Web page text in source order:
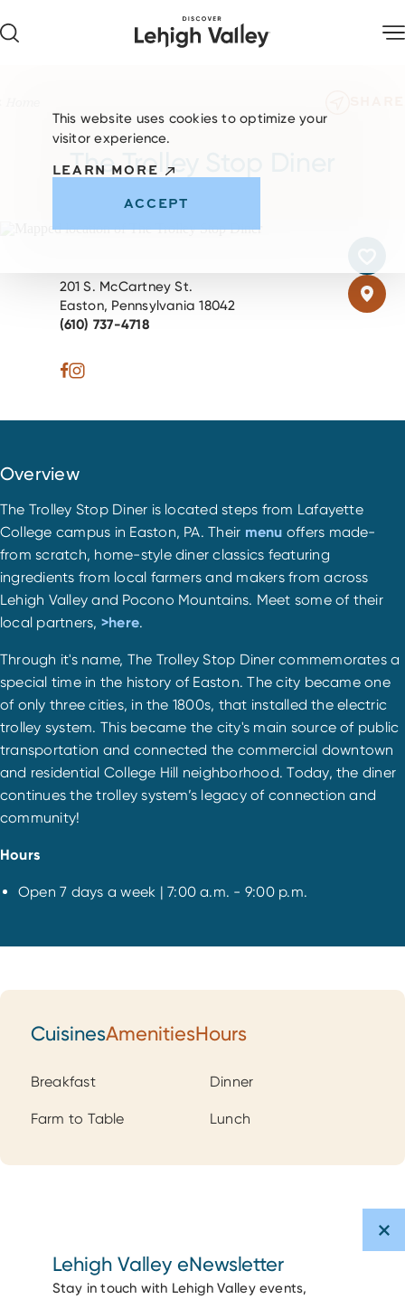
The Trolley Stop Diner
201 S. McCartney St.
Easton, Pennsylvania 18042
(610) 737-4718
Overview
The Trolley Stop Diner is located steps from Lafayette
College campus in Easton, PA. Their menu offers made-
from scratch, home-style diner classics featuring
ingredients from local farmers and makers from across
Lehigh Valley and Pocono Mountains. Meet some of their
local partners, >here.
Through it's name, The Trolley Stop Diner commemorates a
special time in the history of Easton. The city became one
of only three cities, in the 1800s, that installed the electric
trolley system. This became the city's main source of public
transportation and connected the commercial downtown
and residential College Hill neighborhood. Today, the diner
continues the trolley system’s legacy of connection and
community!
Hours
Open 7 days a week | 7:00 a.m. - 9:00 p.m.
CuisinesAmenitiesHours
Cuisines
Breakfast Dinner
Farm to Table Lunch
Lehigh Valley eNewsletter
Stay in touch with Lehigh Valley events,
This website uses cookies to optimize your
visitor experience.
LEARN MORE
ACCEPT